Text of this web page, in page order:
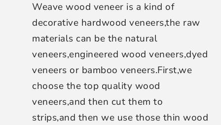
Weave wood veneer is a kind of
decorative hardwood veneers,the raw
materials can be the natural
veneers,engineered wood veneers,dyed
veneers or bamboo veneers.First,we
choose the top quality wood
veneers,and then cut them to
strips,and then we use those thin wood